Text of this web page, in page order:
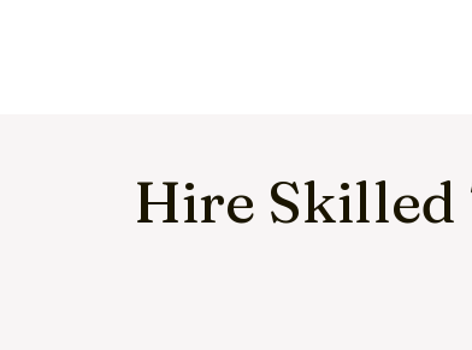
Hire Skilled